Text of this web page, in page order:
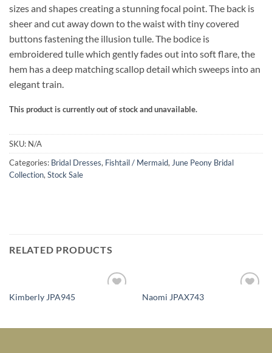
sizes and shapes creating a stunning focal point. The back is
sheer and cut away down to the waist with tiny covered
buttons fastening the illusion tulle. The bodice is
embroidered tulle which gently fades out into soft flare, the
hem has a deep matching scallop detail which sweeps into an
elegant train.
This product is currently out of stock and unavailable.
SKU: N/A
Categories: Bridal Dresses, Fishtail / Mermaid,June Peony Bridal
Collection,Stock Sale
RELATED PRODUCTS
Kimberly JPA945 Naomi JPAX743